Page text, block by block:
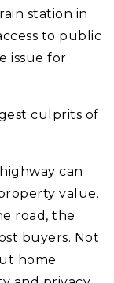
station in
to public
issue for
culprits of
can
value.
road, the
buyers. Not
home